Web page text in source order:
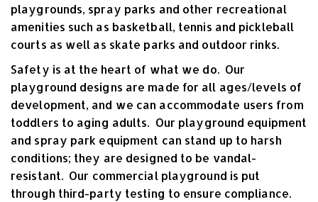
playgrounds, spray parks and other recreational
amenities such as basketball, tennis and pickleball
courts as well as skate parks and outdoor rinks.
Safety is at the heart of what we do. Our
playground designs are made for all ages/levels of
development, and we can accommodate users from
toddlers to aging adults. Our playground equipment
and spray park equipment can stand up to harsh
conditions; they are designed to be vandal-
resistant. Our commercial playground is put
through third-party testing to ensure compliance.